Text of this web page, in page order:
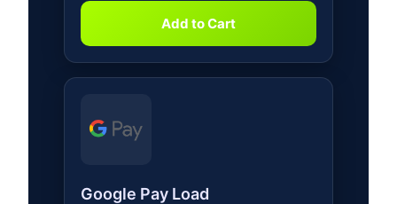
Add to Cart
Google Pay Load